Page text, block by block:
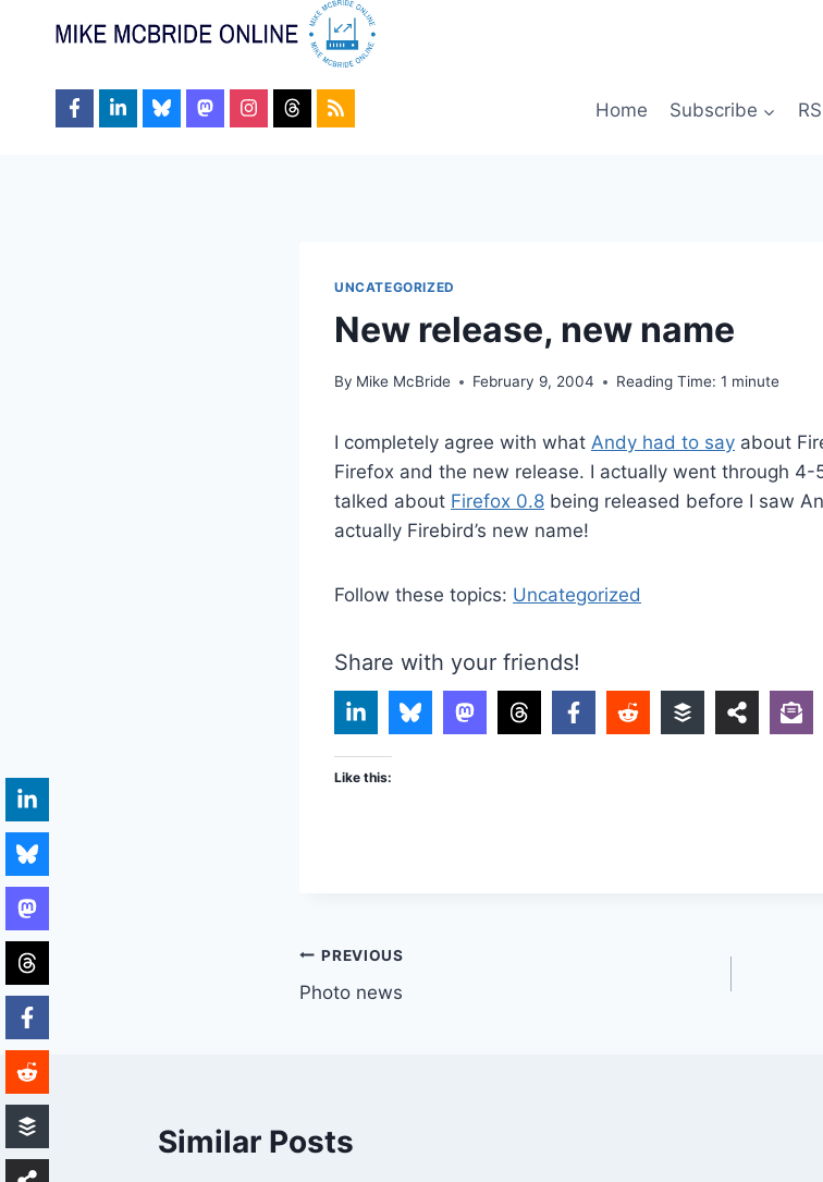
Home Subscribe
UNCATEGORIZED
New release, new name
By Mike McBride February 9, 2004 Reading Time: 1 minute
I completely agree with what Andy had to say about
Firefox and the new release. I actually went through
talked about Firefox 0.8 being released before I saw
actually Firebird’s new name!
Follow these topics: Uncategorized
Share with your friends!
Like this:
Post
navigation
PREVIOUS
Photo news
Similar Posts